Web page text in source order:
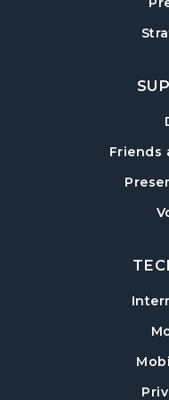
Sun, Aug 16,
Baby Play Day-
Tue, Aug 18,
Paws to Read-
Wed, Aug 19,
Post Road Meeting
-
Friends